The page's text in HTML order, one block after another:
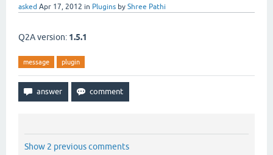
asked Apr 17, 2012 in Plugins by Shree Pathi
Q2A version: 1.5.1
message plugin
Show 2 previous comments